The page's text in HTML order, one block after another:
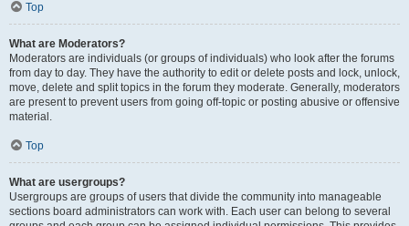
Top
What are Moderators?
Moderators are individuals (or groups of individuals) who look after the forums
from day to day. They have the authority to edit or delete posts and lock, unlock,
move, delete and split topics in the forum they moderate. Generally, moderators
are present to prevent users from going off-topic or posting abusive or offensive
material.
Top
What are usergroups?
Usergroups are groups of users that divide the community into manageable
sections board administrators can work with. Each user can belong to several